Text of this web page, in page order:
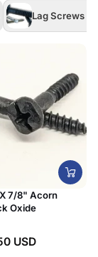
Lag Screws /
7/8" Acorn
Oxide
USD